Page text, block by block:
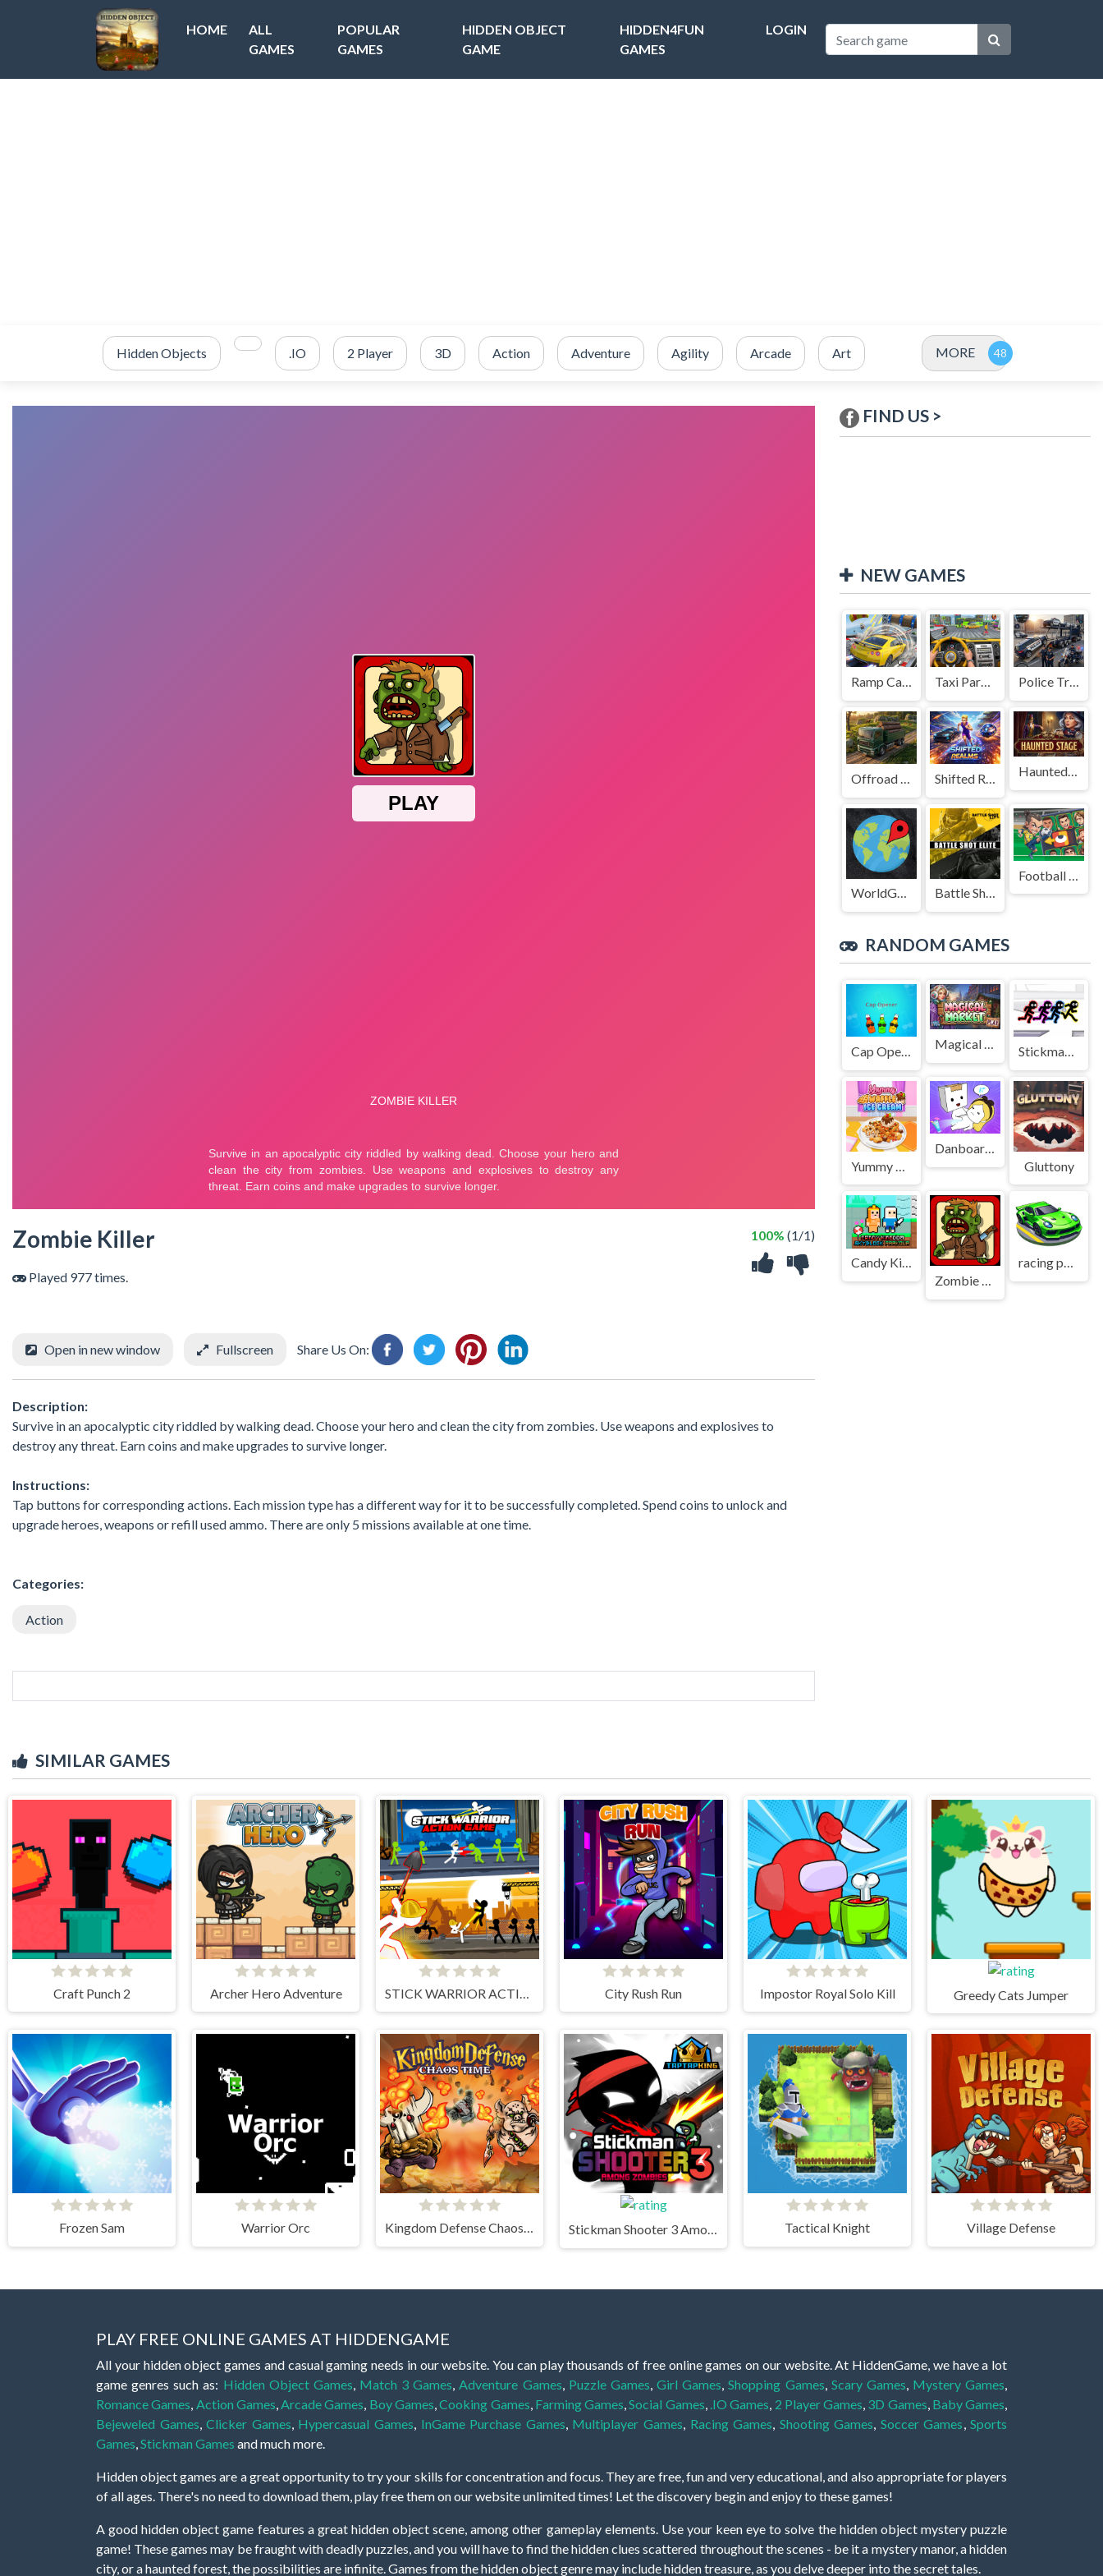
HOME
ALL
GAMES
POPULAR
GAMES
HIDDEN OBJECT
GAME
HIDDEN4FUN
GAMES
LOGIN
Hidden Objects .IO 2 Player 3D Action Adventure Agility Arcade Art MORE
Zombie Killer
Played 977 times.
100% (1/1)
Open in new window Fullscreen Share Us On:
Description:
Survive in an apocalyptic city riddled by walking dead. Choose your hero and clean the city from zombies. Use weapons and explosives to
destroy any threat. Earn coins and make upgrades to survive longer.
Instructions:
Tap buttons for corresponding actions. Each mission type has a different way for it to be successfully completed. Spend coins to unlock and
upgrade heroes, weapons or refill used ammo. There are only 5 missions available at one time.
Categories:
Action
FIND US >
NEW GAMES
Ramp Car Game Taxi Parking Driving Police Transport Game
Offroad Truck Driving Game Shifted Realms Haunted Stage
WorldGuessr Battle Shot Elite
RANDOM GAMES
Cap Opener Magical Market Stickman Party Electric
Danboard Adventure
Gluttony
Candy Kingdom Skyblock Parkour
Zombie Killer
racing portal
SIMILAR GAMES
Craft Punch 2 Archer Hero Adventure City Rush Run Impostor Royal Solo Kill Greedy Cats Jumper
Frozen Sam Warrior Orc Kingdom Defense Chaos Time Stickman Shooter 3 Among Monsters Tactical Knight Village Defense
PLAY FREE ONLINE GAMES AT HIDDENGAME
All your hidden object games and casual gaming needs in our website. You can play thousands of free online games on our website. At HiddenGame, we have a lot
game genres such as: Hidden Object Games Match 3 Games Adventure Games Puzzle Games ,Girl Games ,Shopping Games Scary Games Mystery Games
Romance Games Action Games Arcade Games Boy Games ,Cooking Games Farming Games ,Social Games .IO Games 2 Player Games 3D Games Baby Games
Bejeweled Games ,Clicker Games Hypercasual Games InGame Purchase Games Multiplayer Games Racing Games Shooting Games Soccer Games ,Sports
Games Stickman Games and much more.
Hidden object games are a great opportunity to try your skills for concentration and focus. They are free, fun and very educational, and also appropriate for players
of all ages. There's no need to download them, play free them on our website unlimited times! Let the discovery begin and enjoy to these games!
A good hidden object game features a great hidden object scene, among other gameplay elements. Use your keen eye to solve the hidden object mystery puzzle
game! These games may be fraught with deadly puzzles, and you will have to find the hidden clues scattered throughout the scenes - be it a mystery manor, a hidden
city, or a haunted forest, the possibilities are infinite. Games from the hidden object genre may include hidden treasure, as you delve deeper into the secret tales.